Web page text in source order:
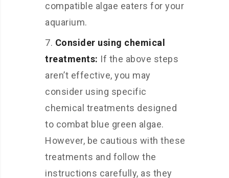
compatible algae eaters for your
aquarium.
Consider using chemical
treatments: If the above steps
aren’t effective, you may
consider using specific
chemical treatments designed
to combat blue green algae.
However, be cautious with these
treatments and follow the
instructions carefully, as they